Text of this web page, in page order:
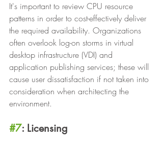
It's important to review CPU resource
patterns in order to cost-effectively deliver
the required availability. Organizations
often overlook log-on storms in virtual
desktop infrastructure (VDI) and
application publishing services; these will
cause user dissatisfaction if not taken into
consideration when architecting the
environment.
#7: Licensing